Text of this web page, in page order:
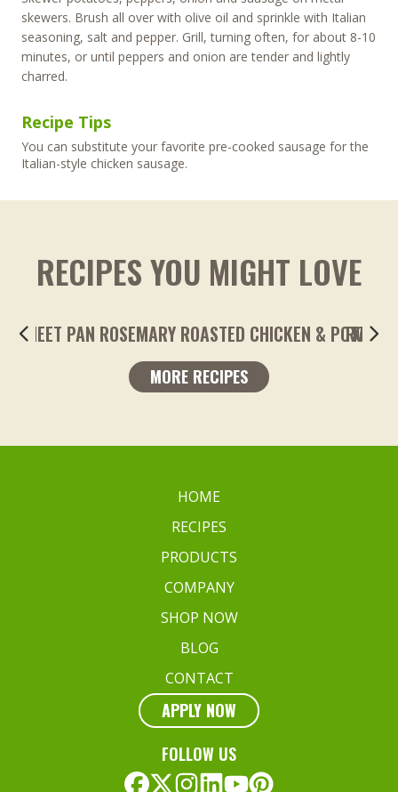
skewers. Brush all over with olive oil and sprinkle with Italian
seasoning, salt and pepper. Grill, turning often, for about 8-10
minutes, or until peppers and onion are tender and lightly
charred.
Recipe Tips
You can substitute your favorite pre-cooked sausage for the
Italian-style chicken sausage.
RECIPES YOU MIGHT LOVE
ROASTED LEMONY GARLIC FINGERLING
MORE RECIPES
HOME
RECIPES
PRODUCTS
COMPANY
SHOP NOW
BLOG
CONTACT
APPLY NOW
FOLLOW US